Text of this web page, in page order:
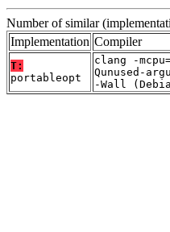
Number of similar
Implementation Compiler
T:
portableopt
clang -
Qunused-
-Wall